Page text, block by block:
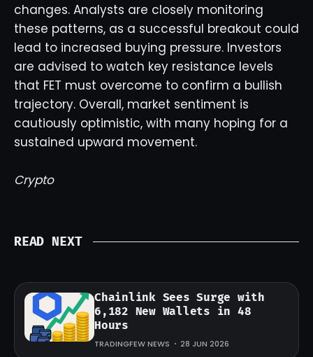
changes. Analysts are closely monitoring
these patterns, as a successful breakout could
lead to increased buying pressure. Investors
are advised to watch key resistance levels
that FET must overcome to confirm a bullish
trajectory. Overall, market sentiment is
cautiously optimistic, with many hoping for a
sustained upward movement.
Crypto
READ NEXT
Chainlink Sees Surge with
6,182 New Wallets in 48
Hours
TRADINGFEW NEWS 28 JUN 2026